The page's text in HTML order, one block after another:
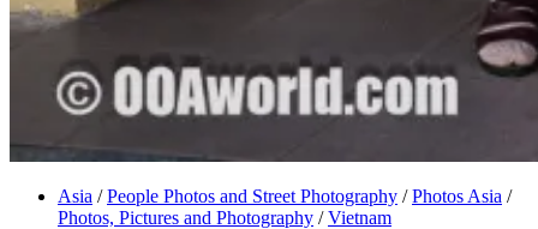
Asia / People Photos and Street Photography / Photos Asia /
Photos, Pictures and Photography / Vietnam